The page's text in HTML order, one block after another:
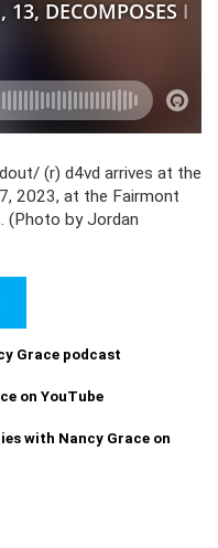
(r) d4vd arrives at the
2023, at the Fairmont
(Photo by Jordan
Grace podcast
on YouTube
with Nancy Grace on